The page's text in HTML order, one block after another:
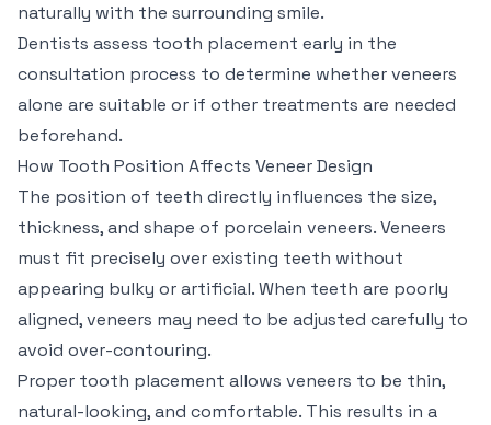
naturally with the surrounding smile.
Dentists assess tooth placement early in the
consultation process to determine whether veneers
alone are suitable or if other treatments are needed
beforehand.
How Tooth Position Affects Veneer Design
The position of teeth directly influences the size,
thickness, and shape of porcelain veneers. Veneers
must fit precisely over existing teeth without
appearing bulky or artificial. When teeth are poorly
aligned, veneers may need to be adjusted carefully to
avoid over-contouring.
Proper tooth placement allows veneers to be thin,
natural-looking, and comfortable. This results in a